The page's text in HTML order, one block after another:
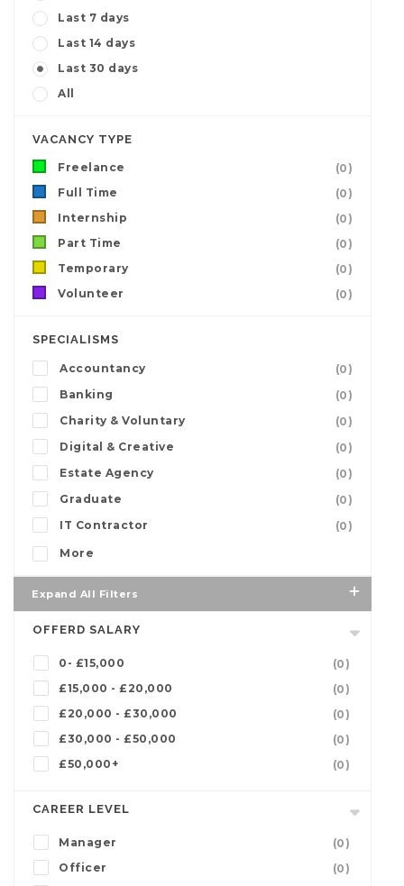
Last 7 days
Last 14 days
Last 30 days
All
VACANCY TYPE
Freelance
(0)
Full Time
(0)
Internship
(0)
Part Time
(0)
Temporary
(0)
Volunteer
(0)
SPECIALISMS
Accountancy
(0)
Banking
(0)
Charity & Voluntary
(0)
Digital & Creative
(0)
Estate Agency
(0)
Graduate
(0)
IT Contractor
(0)
More
Expand All Filters
OFFERD SALARY
0- £15,000
(0)
£15,000 - £20,000
(0)
£20,000 - £30,000
(0)
£30,000 - £50,000
(0)
£50,000+
(0)
CAREER LEVEL
Manager
(0)
Officer
(0)